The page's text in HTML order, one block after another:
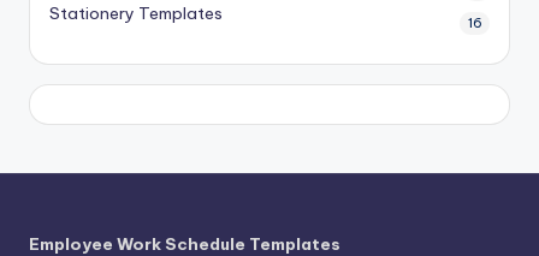
Stationery Templates 16
Employee Work Schedule Templates